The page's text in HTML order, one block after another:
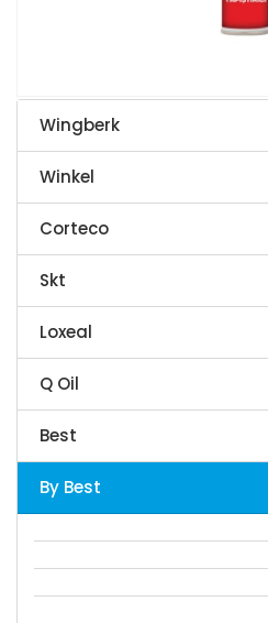
Wingberk
Winkel
Corteco
Skt
Loxeal
Q Oil
Best
By Best